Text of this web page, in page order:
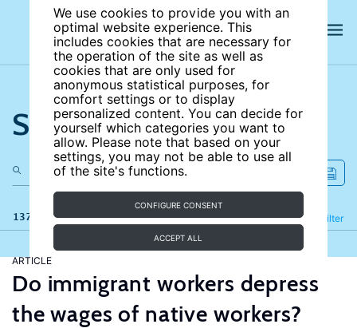
We use cookies to provide you with an
optimal website experience. This
includes cookies that are necessary for
the operation of the site as well as
cookies that are only used for
anonymous statistical purposes, for
comfort settings or to display
personalized content. You can decide for
yourself which categories you want to
allow. Please note that based on your
settings, you may not be able to use all
of the site's functions.
CONFIGURE CONSENT
ACCEPT ALL
Search the site
137 results Filter
Refine
ARTICLE
Do immigrant workers depress
the wages of native workers?